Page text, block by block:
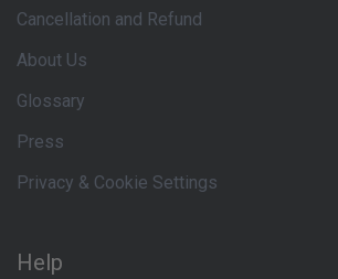
Cancellation and Refund
About Us
Glossary
Press
Privacy & Cookie Settings
Help